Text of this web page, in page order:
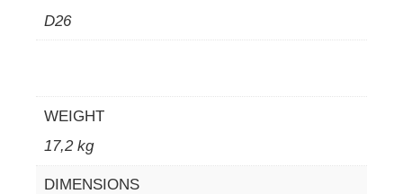
D26
WEIGHT
17,2 kg
DIMENSIONS